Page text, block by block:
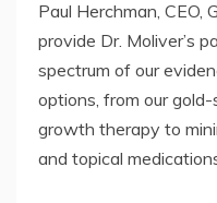
Paul Herchman, CEO,
provide Dr. Moliver’s
spectrum of our
options, from our
growth therapy to
and topical